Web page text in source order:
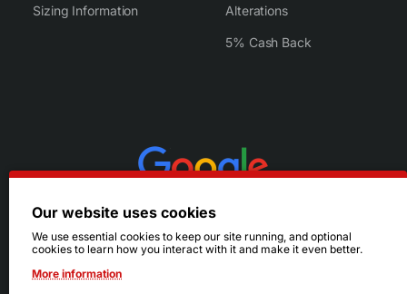
Sizing Information Alterations
5% Cash Back
Our website uses cookies
We use essential cookies to keep our site running, and optional
cookies to learn how you interact with it and make it even better.
More information